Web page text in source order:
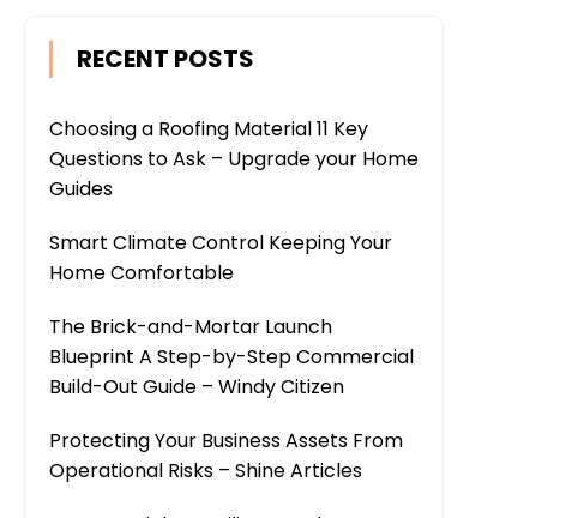
RECENT POSTS
Choosing a Roofing Material 11 Key
Questions to Ask – Upgrade your Home
Guides
Smart Climate Control Keeping Your
Home Comfortable
The Brick-and-Mortar Launch
Blueprint A Step-by-Step Commercial
Build-Out Guide – Windy Citizen
Protecting Your Business Assets From
Operational Risks – Shine Articles